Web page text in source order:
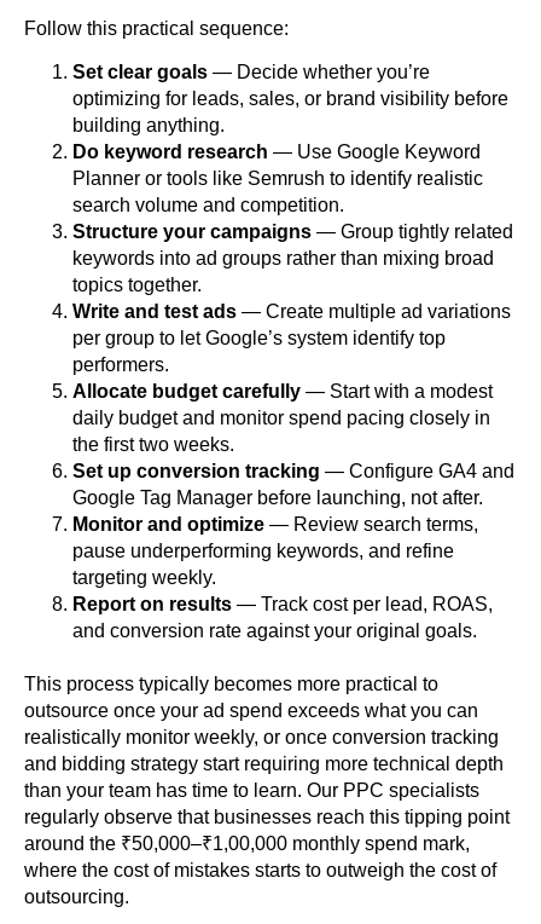
Follow this practical sequence:
Set clear goals — Decide whether you’re
optimizing for leads, sales, or brand visibility before
building anything.
Do keyword research — Use Google Keyword
Planner or tools like Semrush to identify realistic
search volume and competition.
Structure your campaigns — Group tightly related
keywords into ad groups rather than mixing broad
topics together.
Write and test ads — Create multiple ad variations
per group to let Google’s system identify top
performers.
Allocate budget carefully — Start with a modest
daily budget and monitor spend pacing closely in
the first two weeks.
Set up conversion tracking — Configure GA4 and
Google Tag Manager before launching, not after.
Monitor and optimize — Review search terms,
pause underperforming keywords, and refine
targeting weekly.
Report on results — Track cost per lead, ROAS,
and conversion rate against your original goals.
This process typically becomes more practical to
outsource once your ad spend exceeds what you can
realistically monitor weekly, or once conversion tracking
and bidding strategy start requiring more technical depth
than your team has time to learn. Our PPC specialists
regularly observe that businesses reach this tipping point
around the ₹50,000–₹1,00,000 monthly spend mark,
where the cost of mistakes starts to outweigh the cost of
outsourcing.